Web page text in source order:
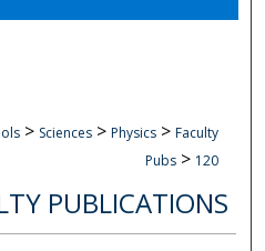
> Sciences > Physics > Faculty
Pubs > 120
PUBLICATIONS